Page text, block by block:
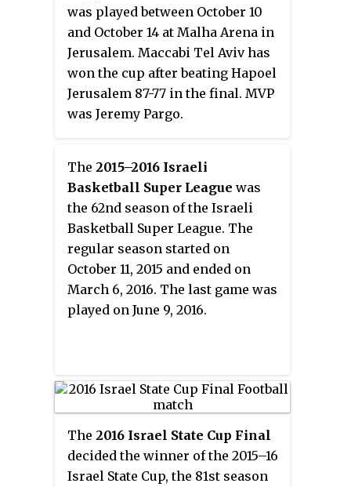
was played between October 10
and October 14 at Malha Arena in
Jerusalem. Maccabi Tel Aviv has
won the cup after beating Hapoel
Jerusalem 87-77 in the final. MVP
was Jeremy Pargo.
The 2015–2016 Israeli
Basketball Super League was
the 62nd season of the Israeli
Basketball Super League. The
regular season started on
October 11, 2015 and ended on
March 6, 2016. The last game was
played on June 9, 2016.
The 2016 Israel State Cup Final
decided the winner of the 2015–16
Israel State Cup, the 81st season